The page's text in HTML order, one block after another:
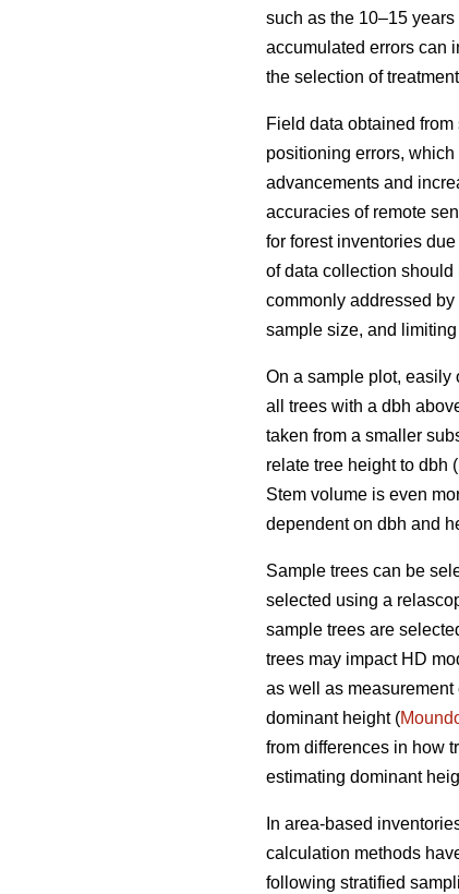
such as the 10–15
accumulated errors can
the selection of
Field data obtained
positioning errors,
advancements and
accuracies of remote
for forest inventories
of data collection
commonly addressed
sample size, and
On a sample plot, easily
all trees with a dbh
taken from a smaller
relate tree height to dbh
Stem volume is even
dependent on dbh and
Sample trees can be
selected using a
sample trees are
trees may impact HD
as well as measurement
dominant height (
from differences in how
estimating dominant
In area-based
calculation methods
following stratified